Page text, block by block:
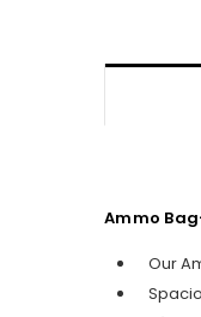
Ammo
Our